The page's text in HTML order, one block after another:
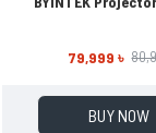
79,999 ৳
BUY NOW